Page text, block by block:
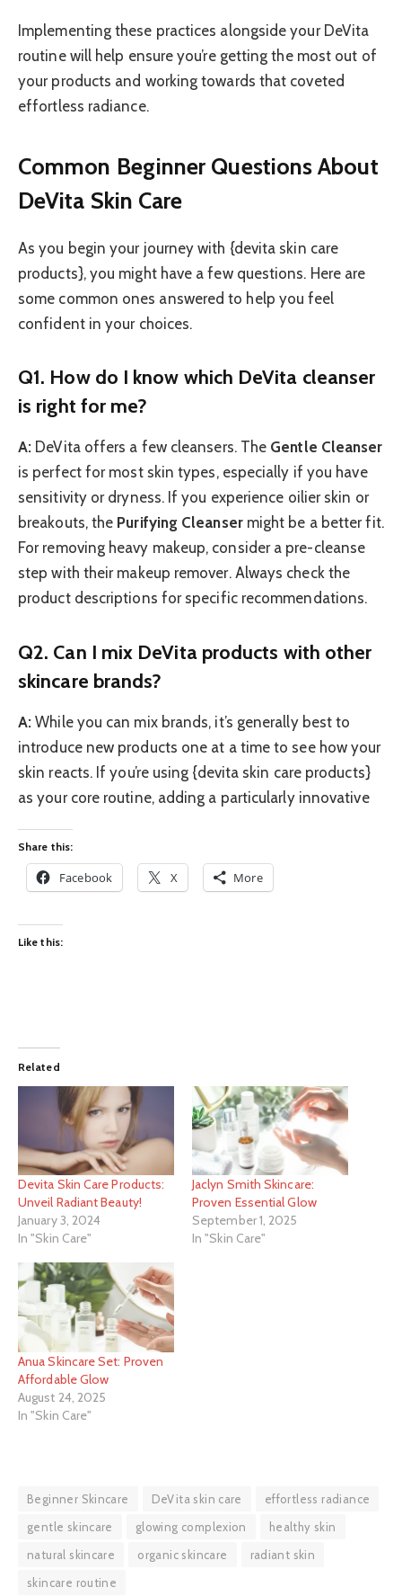
Implementing these practices alongside your DeVita
routine will help ensure you’re getting the most out of
your products and working towards that coveted
effortless radiance.
Common Beginner Questions About
DeVita Skin Care
As you begin your journey with {devita skin care
products}, you might have a few questions. Here are
some common ones answered to help you feel
confident in your choices.
Q1. How do I know which DeVita cleanser
is right for me?
A: DeVita offers a few cleansers. The Gentle Cleanser
is perfect for most skin types, especially if you have
sensitivity or dryness. If you experience oilier skin or
breakouts, the Purifying Cleansermight be a better fit.
For removing heavy makeup, consider a pre-cleanse
step with their makeup remover. Always check the
product descriptions for specific recommendations.
Q2. Can I mix DeVita products with other
skincare brands?
A: While you can mix brands, it’s generally best to
introduce new products one at a time to see how your
skin reacts. If you’re using {devita skin care products}
as your core routine, adding a particularly innovative
Share this:
Facebook X More
Like this:
Related
Devita Skin Care Products:
Unveil Radiant Beauty!
January 3, 2024
In "Skin Care"
Jaclyn Smith Skincare:
Proven Essential Glow
September 1, 2025
In "Skin Care"
Anua Skincare Set: Proven
Affordable Glow
August 24, 2025
In "Skin Care"
Beginner Skincare DeVita skin care
effortless radiance
gentle skincare
glowing complexion
healthy skin
natural skincare
organic skincare
radiant skin
skincare routine